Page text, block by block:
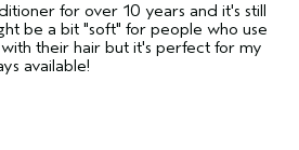
for over 10 years and it's still
be a bit "soft" for people who use
their hair but it's perfect for my
available!